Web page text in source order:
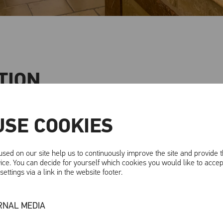
COOKIES
used on our site help us to continuously improve the site and provide
You can decide for yourself which cookies you would like to
via a link in the website footer.
MEDIA
- an experience for all the senses!
more than just a historic castle complex - it is a
admission gives you access to the 2025 exhibition,
are not only created at night, but also influence our
What significance do dreams have in different
desires or perhaps a window into the future? Let